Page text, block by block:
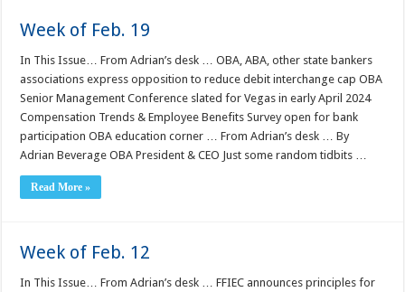
Week of Feb. 19
In This Issue… From Adrian’s desk … OBA, ABA, other state bankers
associations express opposition to reduce debit interchange cap OBA
Senior Management Conference slated for Vegas in early April 2024
Compensation Trends & Employee Benefits Survey open for bank
participation OBA education corner … From Adrian’s desk … By
Adrian Beverage OBA President & CEO Just some random tidbits …
Read More »
Week of Feb. 12
In This Issue… From Adrian’s desk … FFIEC announces principles for